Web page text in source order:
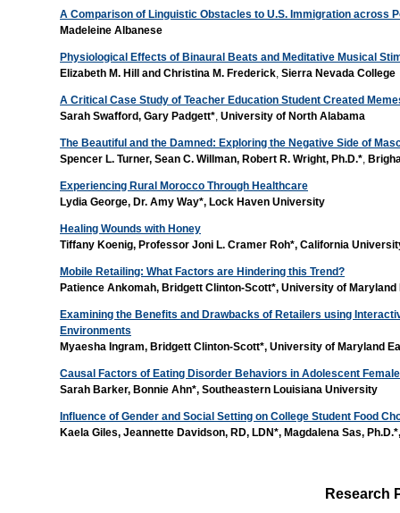
A Comparison of Linguistic Obstacles to U.S. Immigration across
Madeleine Albanese
Physiological Effects of Binaural Beats and Meditative Musical
Elizabeth M. Hill and Christina M. Frederick Sierra Nevada College
A Critical Case Study of Teacher Education Student Created
Sarah Swafford, Gary Padgett* University of North Alabama
The Beautiful and the Damned: Exploring the Negative Side of
Spencer L. Turner, Sean C. Willman, Robert R. Wright, Ph.D.*
Experiencing Rural Morocco Through Healthcare
Lydia George, Dr. Amy Way*, Lock Haven University
Healing Wounds with Honey
Tiffany Koenig, Professor Joni L. Cramer Roh*, California
Mobile Retailing: What Factors are Hindering this Trend?
Patience Ankomah, Bridgett Clinton-Scott*, University of Maryland
Examining the Benefits and Drawbacks of Retailers using
Environments
Myaesha Ingram, Bridgett Clinton-Scott*, University of Maryland
Causal Factors of Eating Disorder Behaviors in Adolescent
Sarah Barker, Bonnie Ahn*, Southeastern Louisiana University
Influence of Gender and Social Setting on College Student Food
Kaela Giles, Jeannette Davidson, RD, LDN*, Magdalena Sas,
Research